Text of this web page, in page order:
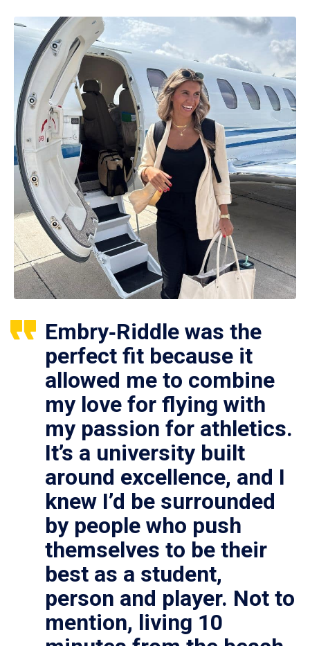
Embry‑Riddle was the
perfect fit because it
allowed me to combine
my love for flying with
my passion for athletics.
It’s a university built
around excellence, and I
knew I’d be surrounded
by people who push
themselves to be their
best as a student,
person and player. Not to
mention, living 10